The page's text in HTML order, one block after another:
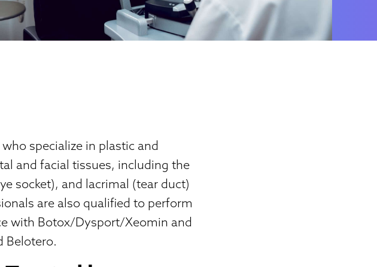
specialize in plastic and
and facial tissues, including the
socket), and lacrimal (tear duct)
are also qualified to perform
with Botox/Dysport/Xeomin and
Belotero.